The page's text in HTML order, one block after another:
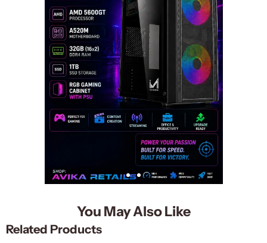
You May Also Like
Related Products